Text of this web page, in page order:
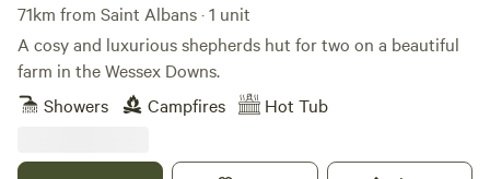
71km from Saint Albans · 1 unit
A cosy and luxurious shepherds hut for two on a beautiful
farm in the Wessex Downs.
Showers
Campfires Hot Tub